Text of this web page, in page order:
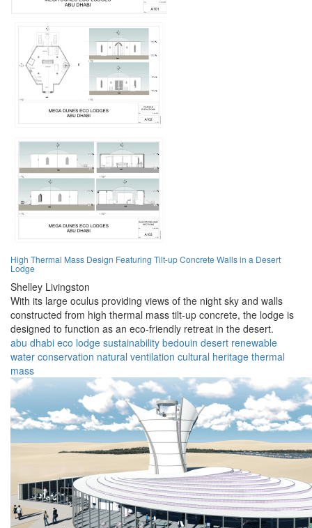
High Thermal Mass Design Featuring Tilt-up Concrete Walls in a Desert
Lodge
Shelley Livingston
With its large oculus providing views of the night sky and walls
constructed from high thermal mass tilt-up concrete, the lodge is
designed to function as an eco-friendly retreat in the desert.
abu dhabi eco lodge sustainability bedouin desert renewable
water conservation natural ventilation cultural heritage thermal
mass